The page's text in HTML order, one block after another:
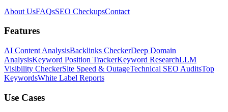
About UsFAQsSEO CheckupsContact
Features
AI Content AnalysisBacklinks CheckerDeep Domain
AnalysisKeyword Position TrackerKeyword ResearchLLM
Visibility CheckerSite Speed & OutageTechnical SEO AuditsTop
KeywordsWhite Label Reports
Use Cases